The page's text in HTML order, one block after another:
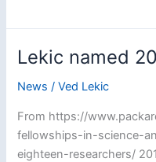
jump
detected
in
the
mid
mantle
Lekic named
News /Ved Lekic
From https://
fellowships-in-science-
eighteen-researchers/